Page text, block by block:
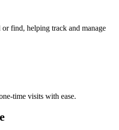
find, helping track and manage
time visits with ease.